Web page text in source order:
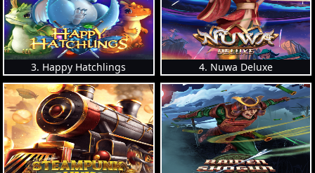
3. Happy Hatchlings 4. Nuwa Deluxe